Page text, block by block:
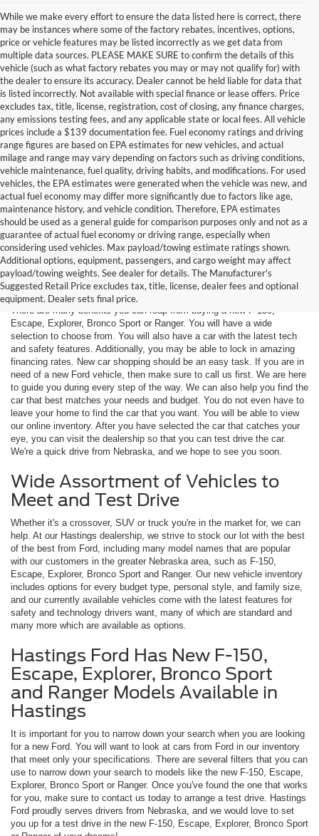
While we make every effort to ensure the data listed here is correct, there
may be instances where some of the factory rebates, incentives, options,
price or vehicle features may be listed incorrectly as we get data from
multiple data sources. PLEASE MAKE SURE to confirm the details of this
vehicle (such as what factory rebates you may or may not qualify for) with
the dealer to ensure its accuracy. Dealer cannot be held liable for data that
is listed incorrectly. Not available with special finance or lease offers. Price
excludes tax, title, license, registration, cost of closing, any finance charges,
any emissions testing fees, and any applicable state or local fees. All vehicle
prices include a $139 documentation fee. Fuel economy ratings and driving
range figures are based on EPA estimates for new vehicles, and actual
milage and range may vary depending on factors such as driving conditions,
vehicle maintenance, fuel quality, driving habits, and modifications. For used
vehicles, the EPA estimates were generated when the vehicle was new, and
actual fuel economy may differ more significantly due to factors like age,
maintenance history, and vehicle condition. Therefore, EPA estimates
should be used as a general guide for comparison purposes only and not as a
guarantee of actual fuel economy or driving range, especially when
considering used vehicles. Max payload/towing estimate ratings shown.
Additional options, equipment, passengers, and cargo weight may affect
payload/towing weights. See dealer for details. The Manufacturer's
Suggested Retail Price excludes tax, title, license, dealer fees and optional
equipment. Dealer sets final price.
Are You New Ford Shopping? You
Can Count on Hastings Ford
There are many benefits you can reap from buying a new F-150,
Escape, Explorer, Bronco Sport or Ranger. You will have a wide
selection to choose from. You will also have a car with the latest tech
and safety features. Additionally, you may be able to lock in amazing
financing rates. New car shopping should be an easy task. If you are in
need of a new Ford vehicle, then make sure to call us first. We are here
to guide you during every step of the way. We can also help you find the
car that best matches your needs and budget. You do not even have to
leave your home to find the car that you want. You will be able to view
our online inventory. After you have selected the car that catches your
eye, you can visit the dealership so that you can test drive the car.
We're a quick drive from Nebraska, and we hope to see you soon.
Wide Assortment of Vehicles to
Meet and Test Drive
Whether it's a crossover, SUV or truck you're in the market for, we can
help. At our Hastings dealership, we strive to stock our lot with the best
of the best from Ford, including many model names that are popular
with our customers in the greater Nebraska area, such as F-150,
Escape, Explorer, Bronco Sport and Ranger. Our new vehicle inventory
includes options for every budget type, personal style, and family size,
and our currently available vehicles come with the latest features for
safety and technology drivers want, many of which are standard and
many more which are available as options.
Hastings Ford Has New F-150,
Escape, Explorer, Bronco Sport
and Ranger Models Available in
Hastings
It is important for you to narrow down your search when you are looking
for a new Ford. You will want to look at cars from Ford in our inventory
that meet only your specifications. There are several filters that you can
use to narrow down your search to models like the new F-150, Escape,
Explorer, Bronco Sport or Ranger. Once you've found the one that works
for you, make sure to contact us today to arrange a test drive. Hastings
Ford proudly serves drivers from Nebraska, and we would love to set
you up for a test drive in the new F-150, Escape, Explorer, Bronco Sport